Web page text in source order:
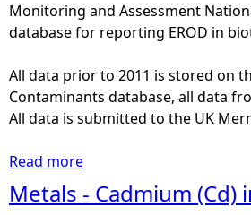
Monitoring and Assessment
database for reporting EROD in
All data prior to 2011 is stored on
Contaminants database, all data
All data is submitted to the UK
Read more
o
Metals - Cadmium (Cd)